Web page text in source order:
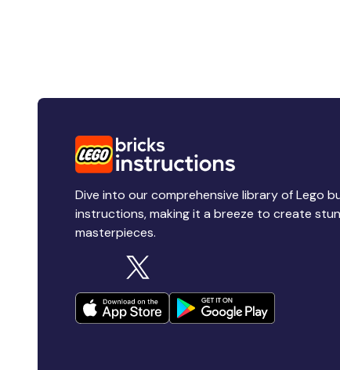
Dive into our comprehensive library of Lego
instructions, making it a breeze to create
masterpieces.